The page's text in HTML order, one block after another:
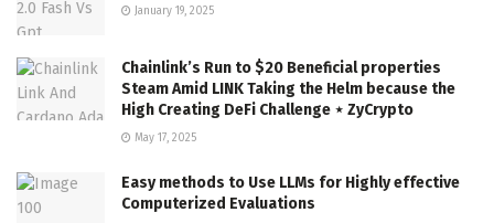
January 19, 2025
Chainlink’s Run to $20 Beneficial properties
Steam Amid LINK Taking the Helm because the
High Creating DeFi Challenge ⋆ ZyCrypto
May 17, 2025
Easy methods to Use LLMs for Highly effective
Computerized Evaluations